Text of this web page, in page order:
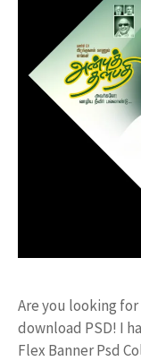
Are you looking
download PSD! I
Flex Banner Psd